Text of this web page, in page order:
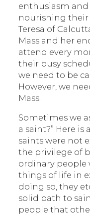
enthusiasm
nourishing their
Teresa of
Mass and her
attend every
their busy
we need to be
However, we
Mass.
Sometimes we
a saint?” Here is
saints were not
the privilege of
ordinary people
things of life in
doing so, they
solid path to
people that